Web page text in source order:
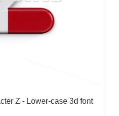
Z - Lower-case 3d font